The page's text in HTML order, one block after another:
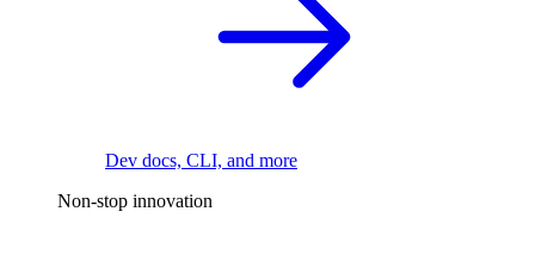
Dev docs, CLI, and more
Non-stop innovation